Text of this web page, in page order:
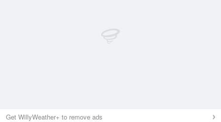
Get WillyWeather+ to remove ads